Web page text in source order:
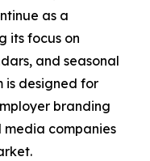
as a
its focus on
and seasonal
is designed for
branding
media companies